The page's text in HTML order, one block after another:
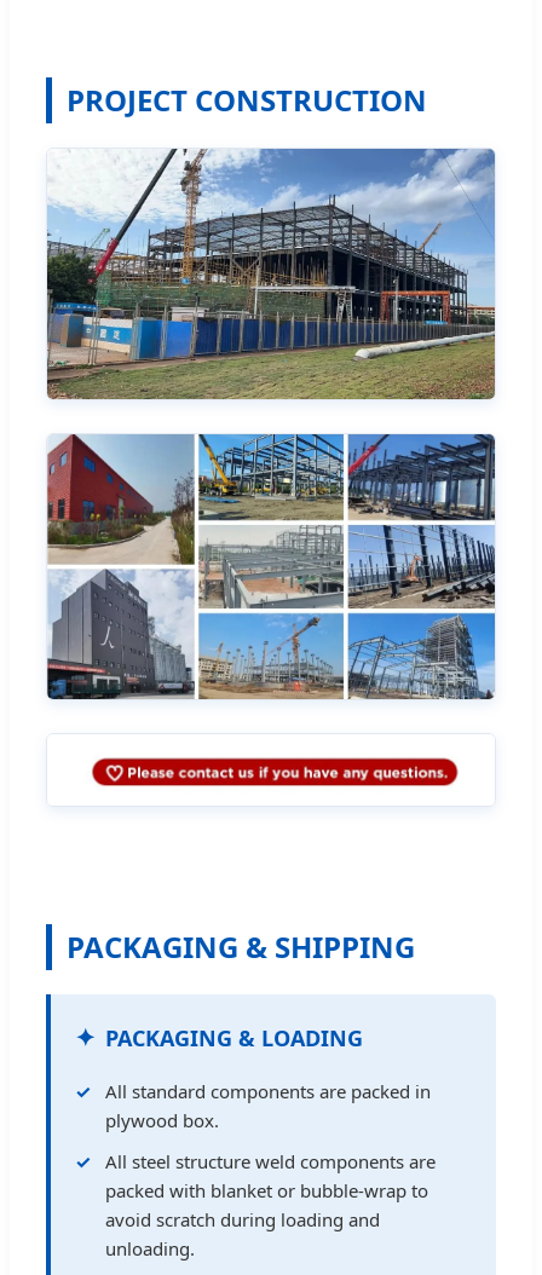
PROJECT CONSTRUCTION
PACKAGING & SHIPPING
PACKAGING & LOADING
All standard components are packed in
plywood box.
All steel structure weld components are
packed with blanket or bubble-wrap to
avoid scratch during loading and
unloading.